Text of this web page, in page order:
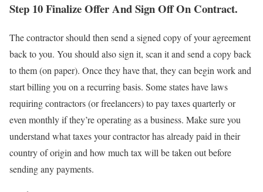
Step 10 Finalize Offer And Sign Off On Contract.
The contractor should then send a signed copy of your agreement
back to you. You should also sign it, scan it and send a copy back
to them (on paper). Once they have that, they can begin work and
start billing you on a recurring basis. Some states have laws
requiring contractors (or freelancers) to pay taxes quarterly or
even monthly if they’re operating as a business. Make sure you
understand what taxes your contractor has already paid in their
country of origin and how much tax will be taken out before
sending any payments.